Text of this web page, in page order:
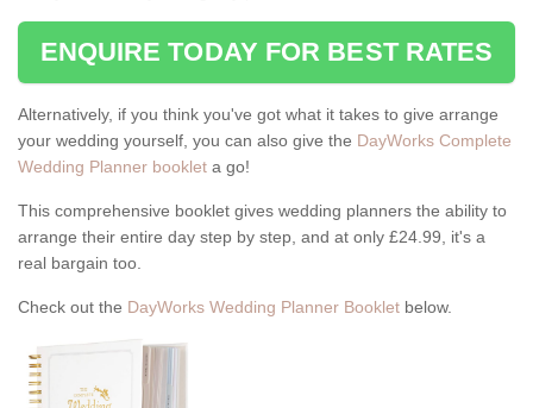
ENQUIRE TODAY FOR BEST RATES
Alternatively, if you think you've got what it takes to give arrange
your wedding yourself, you can also give the DayWorks Complete
Wedding Planner booklet a go!
This comprehensive booklet gives wedding planners the ability to
arrange their entire day step by step, and at only £24.99, it's a
real bargain too.
Check out the DayWorks Wedding Planner Booklet below.